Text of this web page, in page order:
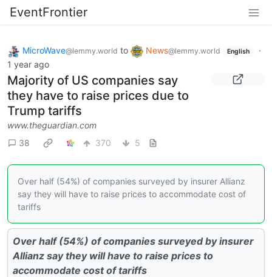
EventFrontier
MicroWave@lemmy.world to News@lemmy.world English
·
1 year ago
Majority of US companies say
they have to raise prices due to
Trump tariffs
www.theguardian.com
38
370 5
Over half (54%) of companies surveyed by insurer Allianz
say they will have to raise prices to accommodate cost of
tariffs
Over half (54%) of companies surveyed by insurer
Allianz say they will have to raise prices to
accommodate cost of tariffs